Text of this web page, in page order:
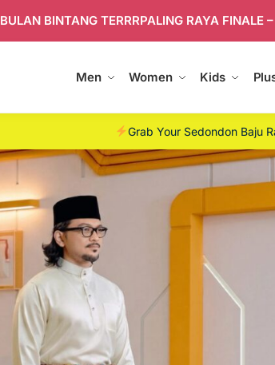
BULAN BINTANG TERRRPALING RAYA
Men Women Kids
Grab Your Sedondon Baju